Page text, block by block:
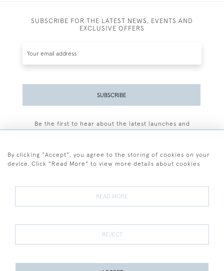
SUBSCRIBE FOR THE LATEST NEWS, EVENTS AND
EXCLUSIVE OFFERS
SUBSCRIBE
Be the first to hear about the latest launches and
Terms and Conditions
Terms of Sale Privacy Policy Cookies
By clicking "Accept", you agree to the storing of cookies on your
device. Click "Read More" to view more details about cookies
READ MORE
REJECT